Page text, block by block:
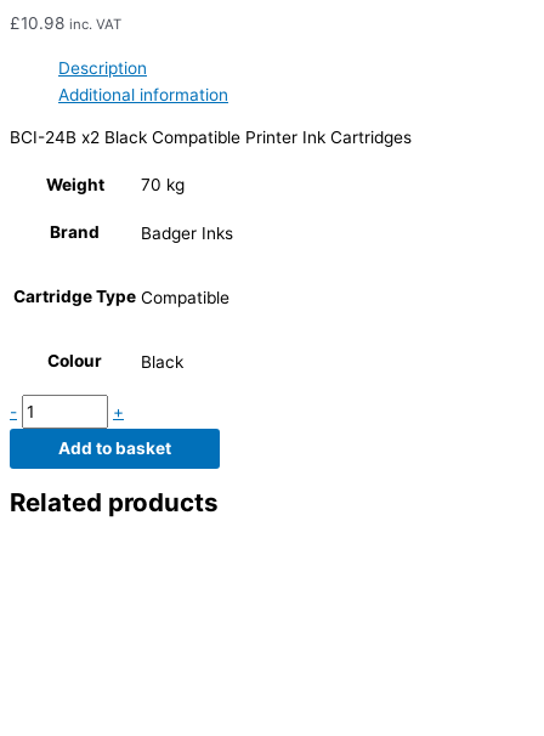
£10.98 inc. VAT
Description
Additional information
BCI-24B x2 Black Compatible Printer Ink Cartridges
Weight 70 kg
Brand Badger Inks
Cartridge Type Compatible
Colour Black
-
+
Add to basket
Related products